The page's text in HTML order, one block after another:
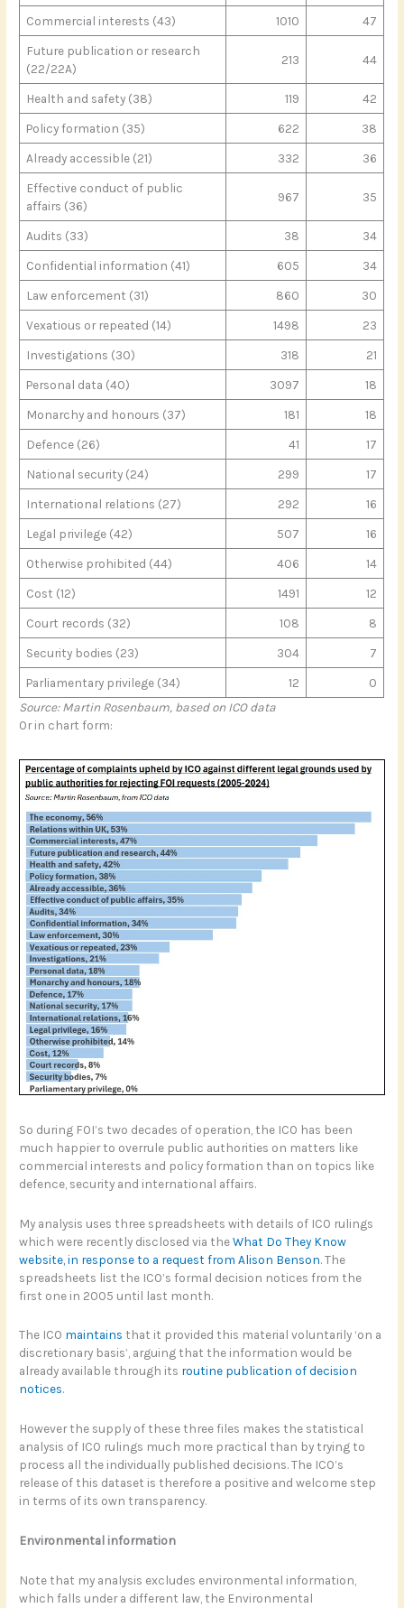
Commercial interests (43) 1010 47
Future publication or research
(22/22A)
213 44
Health and safety (38) 119 42
Policy formation (35) 622 38
Already accessible (21) 332 36
Effective conduct of public
affairs (36)
967 35
Audits (33) 38 34
Confidential information (41) 605 34
Law enforcement (31) 860 30
Vexatious or repeated (14) 1498 23
Investigations (30) 318 21
Personal data (40) 3097 18
Monarchy and honours (37) 181 18
Defence (26) 41 17
National security (24) 299 17
International relations (27) 292 16
Legal privilege (42) 507 16
Otherwise prohibited (44) 406 14
Cost (12) 1491 12
Court records (32) 108 8
Security bodies (23) 304 7
Parliamentary privilege (34) 12
0
Source: Martin Rosenbaum, based on ICO data
Or in chart form:
So during FOI’s two decades of operation, the ICO has been
much happier to overrule public authorities on matters like
commercial interests and policy formation than on topics like
defence, security and international affairs.
My analysis uses three spreadsheets with details of ICO rulings
which were recently disclosed via theWhat Do They Know
website, in response to a request from Alison Benson. The
spreadsheets list the ICO’s formal decision notices from the
first one in 2005 until last month.
The ICO maintains that it provided this material voluntarily ‘on a
discretionary basis’, arguing that the information would be
already available through its routine publication of decision
notices.
However the supply of these three files makes the statistical
analysis of ICO rulings much more practical than by trying to
process all the individually published decisions. The ICO’s
release of this dataset is therefore a positive and welcome step
in terms of its own transparency.
Environmental information
Note that my analysis excludes environmental information,
which falls under a different law, the Environmental